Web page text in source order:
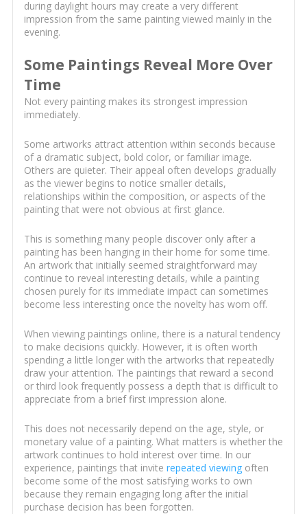
during daylight hours may create a very different
impression from the same painting viewed mainly in the
evening.
Some Paintings Reveal More Over
Time
Not every painting makes its strongest impression
immediately.
Some artworks attract attention within seconds because
of a dramatic subject, bold color, or familiar image.
Others are quieter. Their appeal often develops gradually
as the viewer begins to notice smaller details,
relationships within the composition, or aspects of the
painting that were not obvious at first glance.
This is something many people discover only after a
painting has been hanging in their home for some time.
An artwork that initially seemed straightforward may
continue to reveal interesting details, while a painting
chosen purely for its immediate impact can sometimes
become less interesting once the novelty has worn off.
When viewing paintings online, there is a natural tendency
to make decisions quickly. However, it is often worth
spending a little longer with the artworks that repeatedly
draw your attention. The paintings that reward a second
or third look frequently possess a depth that is difficult to
appreciate from a brief first impression alone.
This does not necessarily depend on the age, style, or
monetary value of a painting. What matters is whether the
artwork continues to hold interest over time. In our
experience, paintings that invite repeated viewingoften
become some of the most satisfying works to own
because they remain engaging long after the initial
purchase decision has been forgotten.